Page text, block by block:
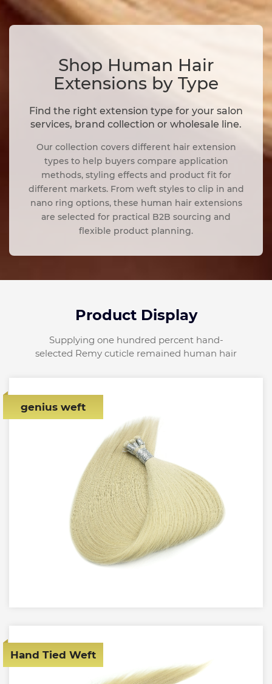
Shop Human Hair
Extensions by Type
Find the right extension type for your salon
services, brand collection or wholesale line.
Our collection covers different hair extension
types to help buyers compare application
methods, styling effects and product fit for
different markets. From weft styles to clip in and
nano ring options, these human hair extensions
are selected for practical B2B sourcing and
flexible product planning.
Product Display
Supplying one hundred percent hand-
selected Remy cuticle remained human hair
genius weft
Hand Tied Weft